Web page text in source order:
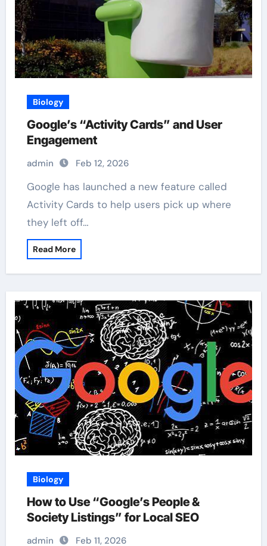
Biology
Google’s “Activity Cards” and User
Engagement
admin Feb 12, 2026
Google has launched a new feature called
Activity Cards to help users pick up where
they left off…
Read More
Biology
How to Use “Google’s People &
Society Listings” for Local SEO
admin Feb 11, 2026